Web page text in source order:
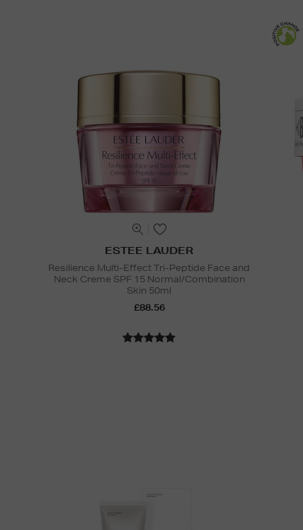
ESTEE LAUDER
Resilience Multi-Effect Tri-Peptide Face and
Neck Creme SPF 15 Normal/Combination
Skin 50ml
£88.56